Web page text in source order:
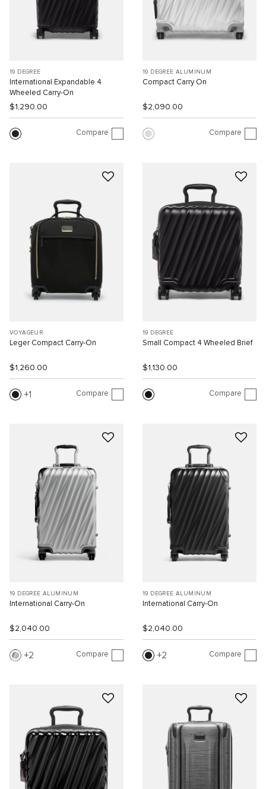
19 DEGREE
International Expandable 4
Wheeled Carry-On
$1,290.00
Compare
19 DEGREE ALUMINUM
Compact Carry On
$2,090.00
Compare
VOYAGEUR
Leger Compact Carry-On
$1,260.00
1 Compare
19 DEGREE
Small Compact 4 Wheeled Brief
$1,130.00
Compare
19 DEGREE ALUMINUM
International Carry-On
$2,040.00
2 Compare
19 DEGREE ALUMINUM
International Carry-On
$2,040.00
2 Compare